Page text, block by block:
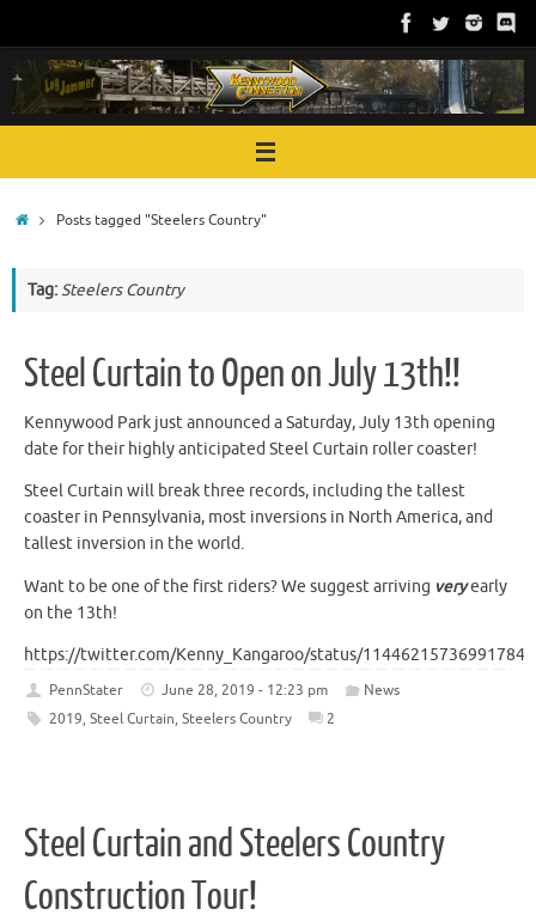
content
HomePosts tagged "Steelers Country"
Tag:Steelers Country
Steel Curtain to Open on July 13th!!
Kennywood Park just announced a Saturday, July 13th opening
date for their highly anticipated Steel Curtain roller coaster!
Steel Curtain will break three records, including the tallest
coaster in Pennsylvania, most inversions in North America, and
tallest inversion in the world.
Want to be one of the first riders? We suggest arriving veryearly
on the 13th!
https://twitter.com/Kenny_Kangaroo/status/
PennStater June 28, 2019 - 12:23 pm
News
2019, Steel Curtain, Steelers Country 2
Steel Curtain and Steelers Country
Construction Tour!